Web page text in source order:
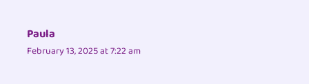
Paula
February 13, 2025 at 7:22 am